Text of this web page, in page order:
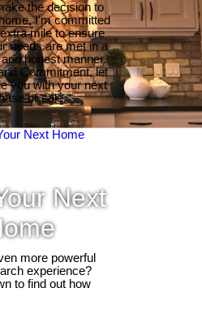
the decision to
I'm committed
mile to ensure
needs are met in a
honest manner.
Commitment, let
you with your next
or sale.
Next
more powerful
experience?
to find out how